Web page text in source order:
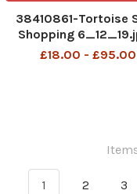
38410861-Tortoise
Shopping
£18.00 - £95.00
1 2 3